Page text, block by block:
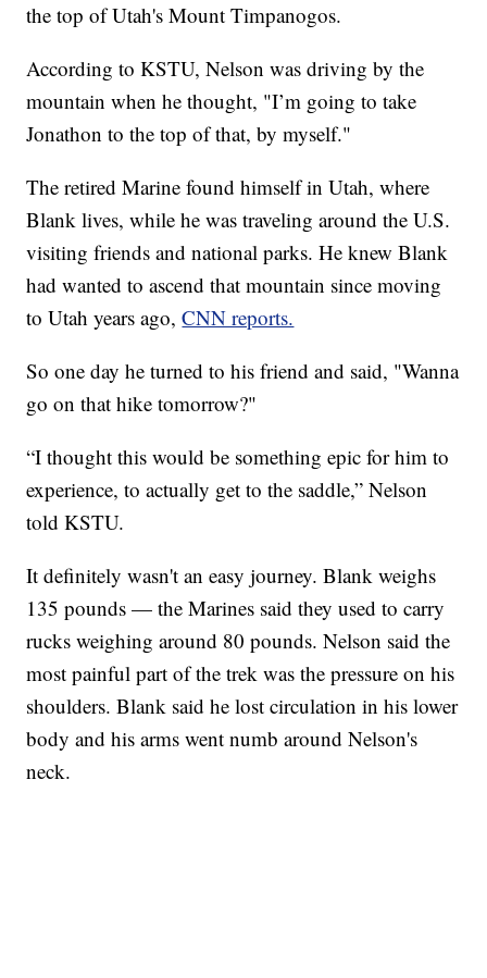
the top of Utah's Mount Timpanogos.
According to KSTU, Nelson was driving by the
mountain when he thought, "I’m going to take
Jonathon to the top of that, by myself."
The retired Marine found himself in Utah, where
Blank lives, while he was traveling around the U.S.
visiting friends and national parks. He knew Blank
had wanted to ascend that mountain since moving
to Utah years ago,CNN reports.
So one day he turned to his friend and said, "Wanna
go on that hike tomorrow?"
“I thought this would be something epic for him to
experience, to actually get to the saddle,” Nelson
told KSTU.
It definitely wasn't an easy journey. Blank weighs
135 pounds — the Marines said they used to carry
rucks weighing around 80 pounds. Nelson said the
most painful part of the trek was the pressure on his
shoulders. Blank said he lost circulation in his lower
body and his arms went numb around Nelson's
neck.